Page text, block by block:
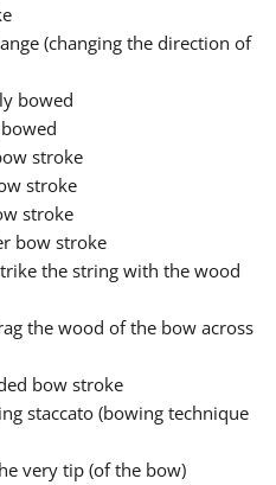
(changing the direction of
bowed
stroke
stroke
stroke
bow stroke
the string with the wood
the wood of the bow across
bow stroke
staccato (bowing technique
very tip (of the bow)